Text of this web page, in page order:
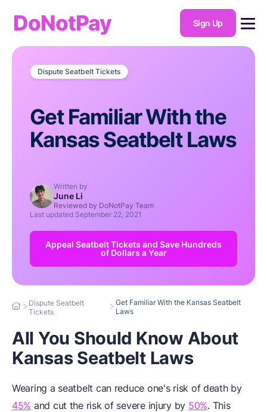
DoNotPay Sign Up
Dispute Seatbelt Tickets
Get Familiar With the
Kansas Seatbelt Laws
Written by
June Li
Reviewed by DoNotPay Team
Last updated September 22, 2021
Appeal Seatbelt Tickets and Save Hundreds
of Dollars a Year
Dispute Seatbelt
Tickets
Get Familiar With the Kansas Seatbelt
Laws
All You Should Know About
Kansas Seatbelt Laws
Wearing a seatbelt can reduce one's risk of death by
45% and cut the risk of severe injury by 50%. This